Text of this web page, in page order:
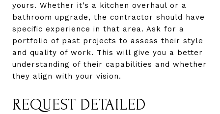
yours. Whether it’s a kitchen overhaul or a
bathroom upgrade, the contractor should have
specific experience in that area. Ask for a
portfolio of past projects to assess their style
and quality of work. This will give you a better
understanding of their capabilities and whether
they align with your vision.
REQUEST DETAILED